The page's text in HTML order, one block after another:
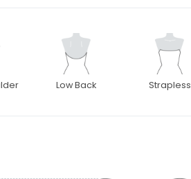
Low Back Strapless